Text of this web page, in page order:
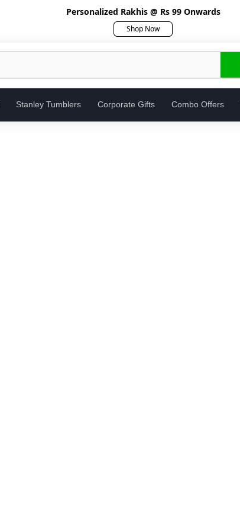
Personalized Rakhis @ Rs 99 Onwards
Shop Now
Stanley Tumblers Corporate Gifts Combo Offers